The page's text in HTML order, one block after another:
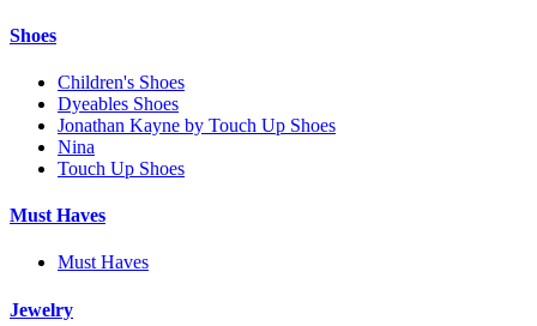
Shoes
Children's Shoes
Dyeables Shoes
Jonathan Kayne by Touch Up Shoes
Nina
Touch Up Shoes
Must Haves
Must Haves
Jewelry